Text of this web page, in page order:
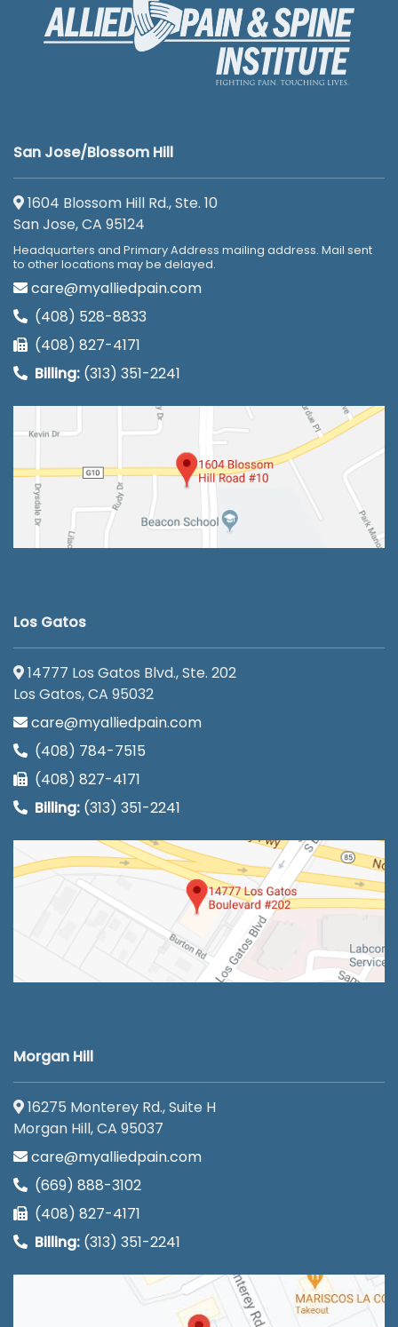
San Jose/Blossom Hill
1604 Blossom Hill Rd., Ste. 10
San Jose, CA 95124
Headquarters and Primary Address mailing address. Mail sent
to other locations may be delayed.
care@myalliedpain.com
(408) 528-8833
(408) 827-4171
Billing: (313) 351-2241
Los Gatos
14777 Los Gatos Blvd., Ste. 202
Los Gatos, CA 95032
care@myalliedpain.com
(408) 784-7515
(408) 827-4171
Billing: (313) 351-2241
Morgan Hill
16275 Monterey Rd., Suite H
Morgan Hill, CA 95037
care@myalliedpain.com
(669) 888-3102
(408) 827-4171
Billing: (313) 351-2241